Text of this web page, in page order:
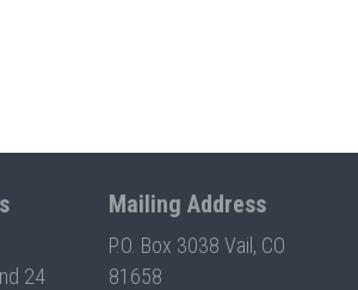
24
Mailing Address
P.O. Box 3038 Vail, CO
81658